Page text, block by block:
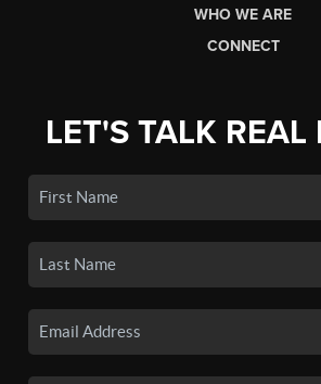
WHO WE ARE
CONNECT
LET'S TALK REAL